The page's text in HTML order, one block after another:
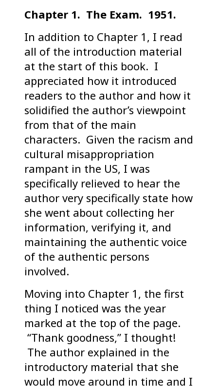
Chapter 1. The Exam. 1951.
In addition to Chapter 1, I read
all of the introduction material
at the start of this book. I
appreciated how it introduced
readers to the author and how it
solidified the author’s viewpoint
from that of the main
characters. Given the racism and
cultural misappropriation
rampant in the US, I was
specifically relieved to hear the
author very specifically state how
she went about collecting her
information, verifying it, and
maintaining the authentic voice
of the authentic persons
involved.
Moving into Chapter 1, the first
thing I noticed was the year
marked at the top of the page.
“Thank goodness,” I thought!
The author explained in the
introductory material that she
would move around in time and I